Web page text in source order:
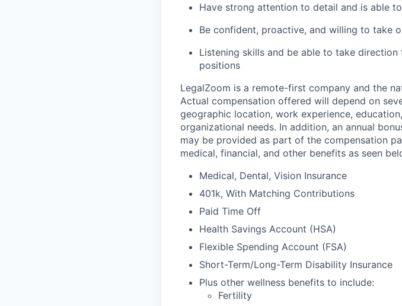
Have strong attention to detail and is able
Be confident, proactive, and willing to take
Listening skills and be able to take
positions
LegalZoom is a remote-first company and the
Actual compensation offered will depend on
geographic location, work experience,
organizational needs. In addition, an annual
may be provided as part of the compensation
medical, financial, and other benefits as seen
Medical, Dental, Vision Insurance
401k, With Matching Contributions
Paid Time Off
Health Savings Account (HSA)
Flexible Spending Account (FSA)
Short-Term/Long-Term Disability Insurance
Plus other wellness benefits to include:
Fertility